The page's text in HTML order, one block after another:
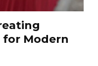
for Modern